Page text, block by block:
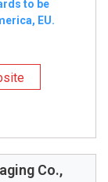
to be
EU.
Co.,